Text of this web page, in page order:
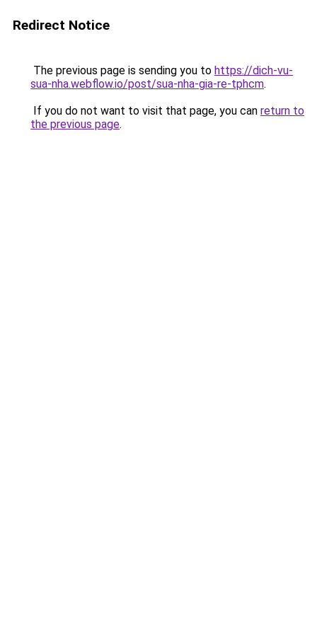
Redirect Notice
The previous page is sending you to https://dich-vu-
sua-nha.webflow.io/post/sua-nha-gia-re-tphcm.
If you do not want to visit that page, you can return to
the previous page.